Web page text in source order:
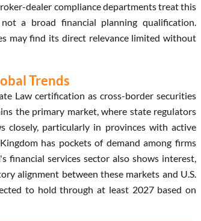
dealer compliance departments treat this
a broad financial planning qualification.
may find its direct relevance limited without
Trends
Law certification as cross-border securities
the primary market, where state regulators
closely, particularly in provinces with active
has pockets of demand among firms
financial services sector also shows interest,
alignment between these markets and U.S.
to hold through at least 2027 based on